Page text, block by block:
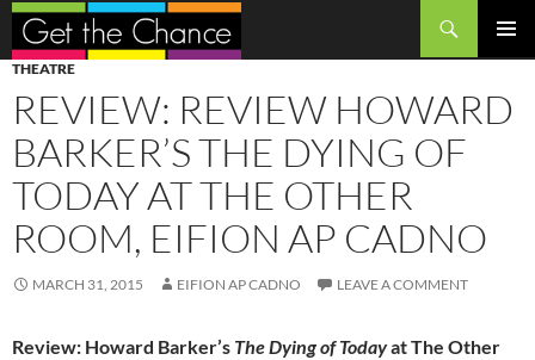
Search
SKIP
TO
CONTENT
THEATRE
REVIEW: REVIEW HOWARD
BARKER’S THE DYING OF
TODAY AT THE OTHER
ROOM, EIFION AP CADNO
MARCH 31, 2015 EIFION AP CADNO LEAVE A COMMENT
Review: Howard Barker’s The Dying of Todayat The Other